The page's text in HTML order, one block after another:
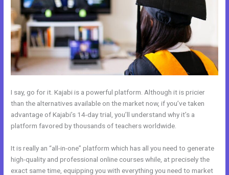
I say, go for it. Kajabi is a powerful platform. Although it is pricier
than the alternatives available on the market now, if you’ve taken
advantage of Kajabi’s 14-day trial, you’ll understand why it’s a
platform favored by thousands of teachers worldwide.
It is really an “all-in-one” platform which has all you need to generate
high-quality and professional online courses while, at precisely the
exact same time, equipping you with everything you need to market